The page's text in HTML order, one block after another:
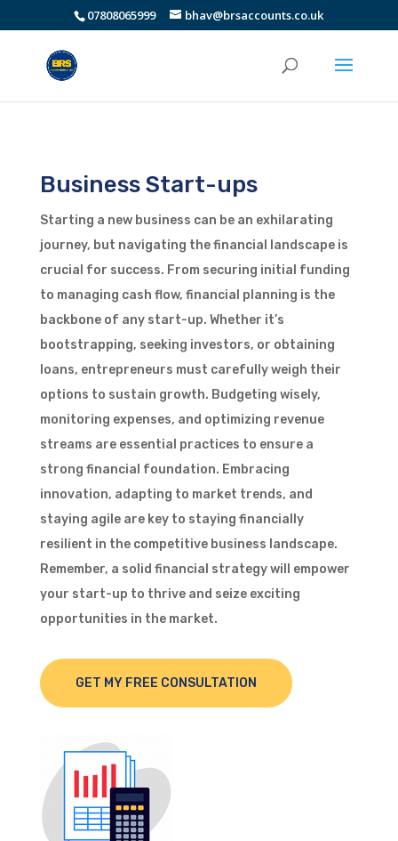
07808065999 bhav@brsaccounts.co.uk
Business Start-ups
Starting a new business can be an exhilarating
journey, but navigating the financial landscape is
crucial for success. From securing initial funding
to managing cash flow, financial planning is the
backbone of any start-up. Whether it’s
bootstrapping, seeking investors, or obtaining
loans, entrepreneurs must carefully weigh their
options to sustain growth. Budgeting wisely,
monitoring expenses, and optimizing revenue
streams are essential practices to ensure a
strong financial foundation. Embracing
innovation, adapting to market trends, and
staying agile are key to staying financially
resilient in the competitive business landscape.
Remember, a solid financial strategy will empower
your start-up to thrive and seize exciting
opportunities in the market.
GET MY FREE CONSULTATION